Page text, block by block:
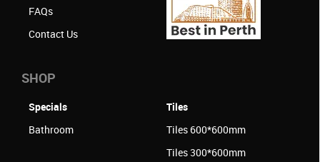
FAQs
Contact Us
SHOP
Specials
Bathroom
Tiles
Tiles 600*600mm
Tiles 300*600mm